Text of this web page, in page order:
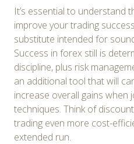
It’s essential to understand
improve your trading
substitute intended for
Success in forex still is
discipline, plus risk
an additional tool that will
increase overall gains when
techniques. Think of
trading even more cost-
extended run.